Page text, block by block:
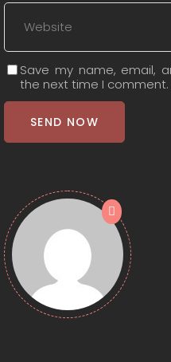
Save my name, email,
the next time I comment.
SEND NOW